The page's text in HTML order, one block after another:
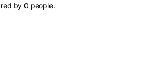
by0 people.